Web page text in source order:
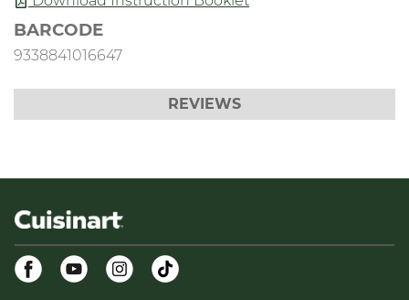
BARCODE
9338841016647
REVIEWS
FacebookYoutubeInstagram